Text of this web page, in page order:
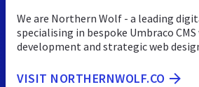
We are Northern Wolf - a leading
specialising in bespoke Umbraco
development and strategic web
VISIT NORTHERNWOLF.CO